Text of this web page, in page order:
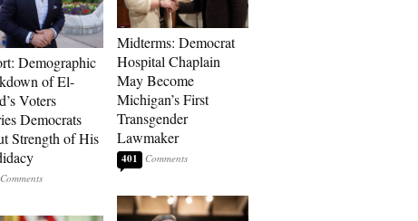
Demographic
of El-
Voters
Democrats
Strength of His
Midterms: Democrat
Hospital Chaplain
May Become
Michigan’s First
Transgender
Lawmaker
401